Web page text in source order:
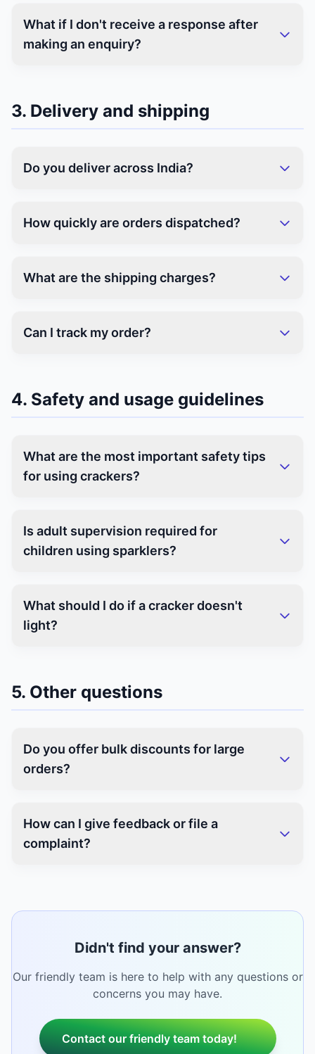
What if I don't receive a response after
making an enquiry?
3. Delivery and shipping
Do you deliver across India?
How quickly are orders dispatched?
What are the shipping charges?
Can I track my order?
4. Safety and usage guidelines
What are the most important safety tips
for using crackers?
Is adult supervision required for
children using sparklers?
What should I do if a cracker doesn't
light?
5. Other questions
Do you offer bulk discounts for large
orders?
How can I give feedback or file a
complaint?
Didn't find your answer?
Our friendly team is here to help with any questions or
concerns you may have.
Contact our friendly team today!